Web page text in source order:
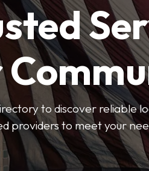
to discover reliable
providers to meet your